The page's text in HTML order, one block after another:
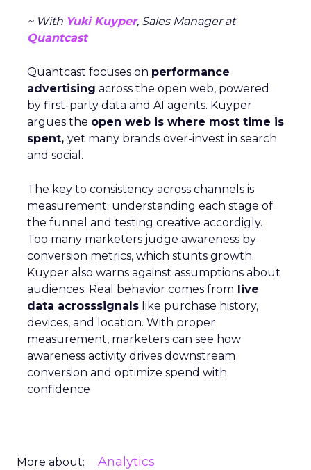
~ With Yuki Kuyper, Sales Manager at
Quantcast
Quantcast focuses on performance
advertising across the open web, powered
by first-party data and AI agents. Kuyper
argues the open web is where most time is
spent, yet many brands over-invest in search
and social.
The key to consistency across channels is
measurement: understanding each stage of
the funnel and testing creative accordigly.
Too many marketers judge awareness by
conversion metrics, which stunts growth.
Kuyper also warns against assumptions about
audiences. Real behavior comes from live
data acrosssignals like purchase history,
devices, and location. With proper
measurement, marketers can see how
awareness activity drives downstream
conversion and optimize spend with
confidence
More about: Analytics